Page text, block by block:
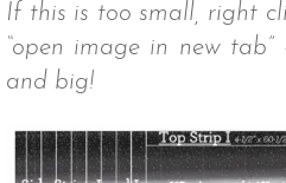
If this is too small, right
“open image in new
and big!